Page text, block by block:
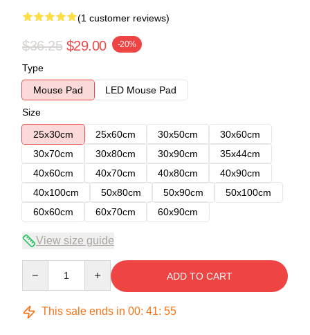
(1 customer reviews)
$36.25 $29.00 -20%
Type
Mouse Pad
LED Mouse Pad
Size
25x30cm
25x60cm 30x50cm
30x60cm
30x70cm
30x80cm 30x90cm
35x44cm
40x60cm
40x70cm 40x80cm
40x90cm
40x100cm
50x80cm 50x90cm
50x100cm
60x60cm
60x70cm 60x90cm
View size guide
ADD TO CART
This sale ends in 00: 41: 54